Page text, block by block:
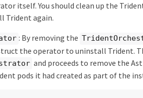
itself. You should clean up the
Trident again.
: By removing the
the operator to uninstall Trident.
and proceeds to remove the
pods it had created as part of the